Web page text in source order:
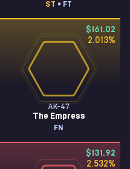
ST • FT
$161.02
2.013%
AK-47
The Empress
FN
$131.92
2.532%